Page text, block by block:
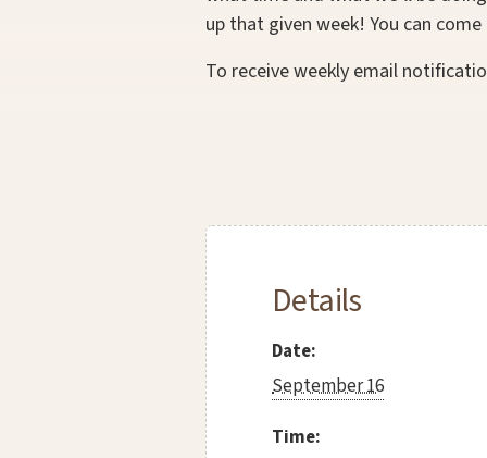
up that given week! You can
To receive weekly email
Details
Date:
September 16
Time: